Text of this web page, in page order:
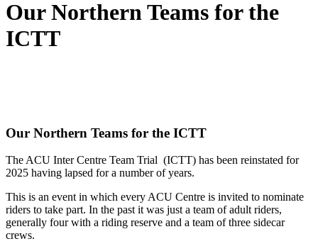
Our Northern Teams for the
ICTT
Our Northern Teams for the ICTT
The ACU Inter Centre Team Trial (ICTT) has been reinstated for
2025 having lapsed for a number of years.
This is an event in which every ACU Centre is invited to nominate
riders to take part. In the past it was just a team of adult riders,
generally four with a riding reserve and a team of three sidecar
crews.